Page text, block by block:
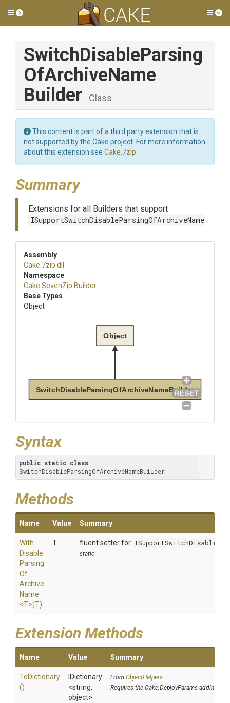
Toggle side menu
SwitchDisableParsing
OfArchiveName
Builder
Class
This content is part of a third party extension that is
not supported by the Cake project. For more information
about this extension see Cake.7zip
Summary
Extensions for all Builders that support
ISupportSwitchDisableParsingOfArchiveName .
Assembly
Cake .7zip .dll
Namespace
Cake .SevenZip .Builder
Base Types
Object
SwitchDisableParsingOfArchiveNameBuilder
Object
Syntax
public static class
SwitchDisableParsingOfArchiveNameBuilder
Methods
Name Value Summary
With
Disable
Parsing
Of
Archive
Name
<T>(T)
T fluent setter for
static
Extension Methods
Name Value Summary
ToDictionary
()
IDictionary
<string,
object>
From ObjectHelpers
Requires the Cake.DeployParams addin